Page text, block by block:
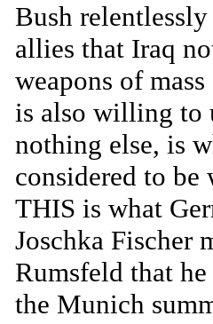
Bush
allies that Iraq
weapons of
is also willing to
nothing else, is
considered to
THIS is what
Joschka Fischer
Rumsfeld that
the Munich